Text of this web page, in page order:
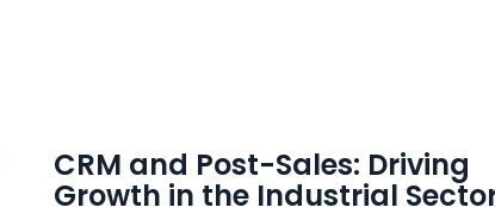
CRM and Post-Sales: Driving
Growth in the Industrial